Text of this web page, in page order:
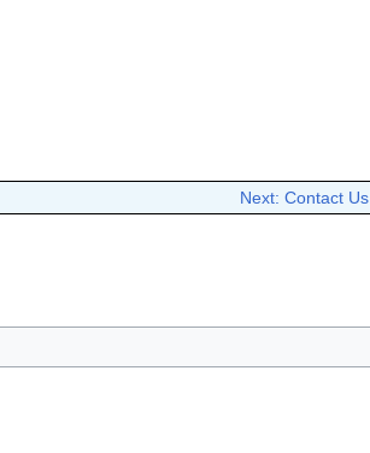
Next: Contact Us